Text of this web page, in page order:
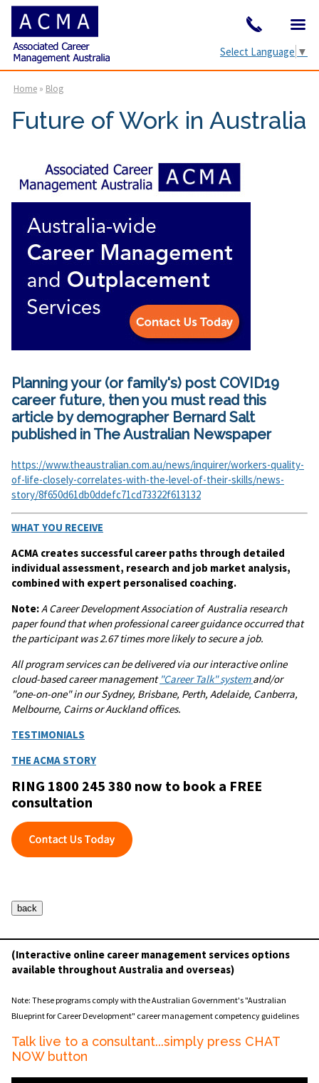
Select Language ▼
Home » Blog
Future of Work in Australia
Planning your (or family's) post COVID19
career future, then you must read this
article by demographer Bernard Salt
published in The Australian Newspaper
https://www.theaustralian.com.au/news/inquirer/workers-quality-
of-life-closely-correlates-with-the-level-of-their-skills/news-
story/8f650d61db0ddefc71cd73322f613132
WHAT YOU RECEIVE
ACMA creates successful career paths through detailed
individual assessment, research and job market analysis,
combined with expert personalised coaching.
Note:A Career Development Association of Australia research
paper found that when professional career guidance occurred that
the participant was 2.67 times more likely to secure a job.
All program services can be delivered via our interactive online
cloud-based career management "Career Talk" systemand/or
"one-on-one" in our Sydney, Brisbane, Perth, Adelaide, Canberra,
Melbourne, Cairns or Auckland offices.
TESTIMONIALS
THE ACMA STORY
RING 1800 245 380 now to book a FREE
consultation
(Interactive online career management services options
available throughout Australia and overseas)
Note: These programs comply with the Australian Government's "Australian
Blueprint for Career Development" career management competency guidelines
Talk live to a consultant...simply press CHAT
NOW button